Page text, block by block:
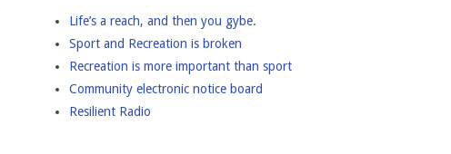
Life’s a reach, and then you gybe.
Sport and Recreation is broken
Recreation is more important than sport
Community electronic notice board
Resilient Radio